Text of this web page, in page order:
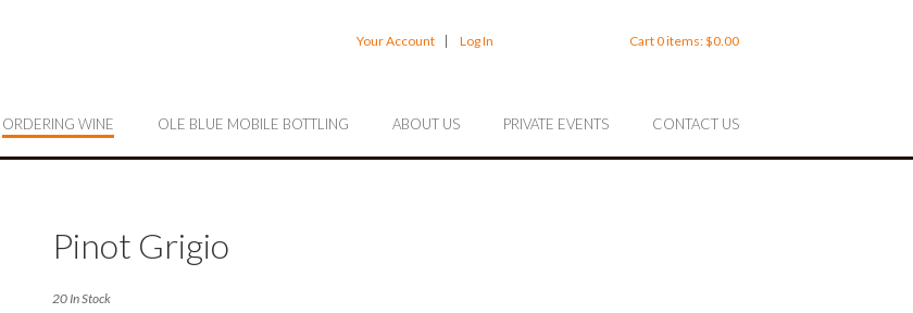
Cart0items:$0.00
Your Account Log In
ORDERING WINE OLE BLUE MOBILE BOTTLING ABOUT US PRIVATE EVENTS CONTACT US
Pinot Grigio
20 In Stock